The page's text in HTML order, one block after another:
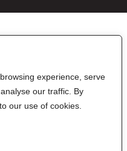
experience, serve
our traffic. By
our use of cookies.